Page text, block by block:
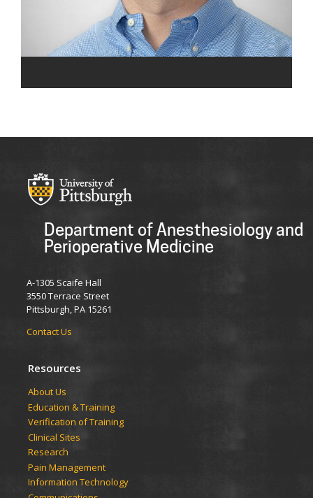
Department of Anesthesiology and
Perioperative Medicine
A-1305 Scaife Hall
3550 Terrace Street
Pittsburgh, PA 15261
Contact Us
Resources
​​​​About Us
Education & Training
Verification of Training
Clinical Sites
Research
Pain Management
Information Technology